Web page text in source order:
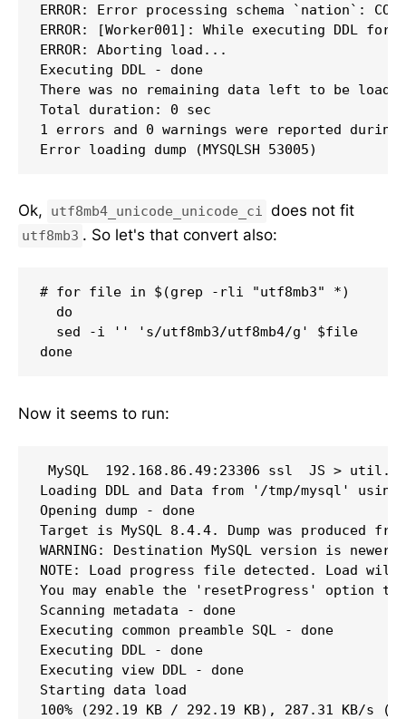
ERROR: Error processing schema `nation`:
ERROR: [Worker001]: While executing DDL for
ERROR: Aborting load...
Executing DDL - done
There was no remaining data left to be
Total duration: 0 sec
1 errors and 0 warnings were reported
Error loading dump (MYSQLSH 53005)
Ok, utf8mb4_unicode_unicode_ci does not fit
utf8mb3 . So let's that convert also:
# for file in $(grep -rli "utf8mb3" *)
  do
  sed -i '' 's/utf8mb3/utf8mb4/g' $file
done
Now it seems to run:
MySQL  192.168.86.49:23306 ssl  JS >
Loading DDL and Data from '/tmp/mysql'
Opening dump - done
Target is MySQL 8.4.4. Dump was produced
WARNING: Destination MySQL version is
NOTE: Load progress file detected. Load will
You may enable the 'resetProgress' option
Scanning metadata - done
Executing common preamble SQL - done
Executing DDL - done
Executing view DDL - done
Starting data load
100% (292.19 KB / 292.19 KB),